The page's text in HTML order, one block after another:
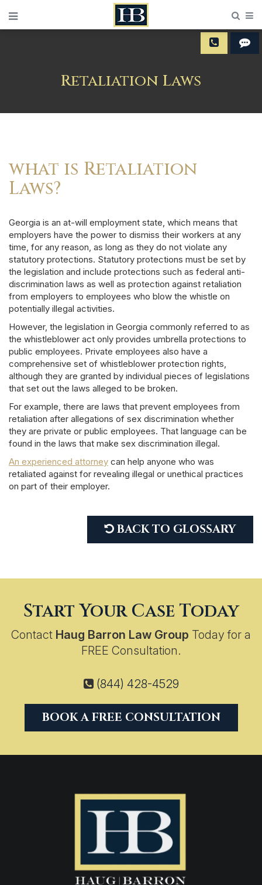
Retaliation Laws
what is Retaliation
Laws?
Georgia is an at-will employment state, which means that
employers have the power to dismiss their workers at any
time, for any reason, as long as they do not violate any
statutory protections. Statutory protections must be set by
the legislation and include protections such as federal anti-
discrimination laws as well as protection against retaliation
from employers to employees who blow the whistle on
potentially illegal activities.
However, the legislation in Georgia commonly referred to as
the whistleblower act only provides umbrella protections to
public employees. Private employees also have a
comprehensive set of whistleblower protection rights,
although they are granted by individual pieces of legislations
that set out the laws alleged to be broken.
For example, there are laws that prevent employees from
retaliation after allegations of sex discrimination whether
they are private or public employees. That language can be
found in the laws that make sex discrimination illegal.
An experienced attorney can help anyone who was
retaliated against for revealing illegal or unethical practices
on part of their employer.
BACK TO GLOSSARY
Start Your Case Today
Contact Haug Barron Law Group Today for a
FREE Consultation.
(844) 428-4529
BOOK A FREE CONSULTATION